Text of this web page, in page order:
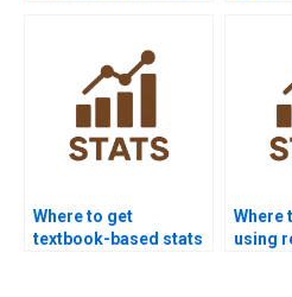
Where to get
textbook-based stats
Where
using